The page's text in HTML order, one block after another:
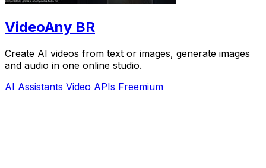
VideoAny BR
Create AI videos from text or images, generate images
and audio in one online studio.
AI Assistants Video APIs Freemium